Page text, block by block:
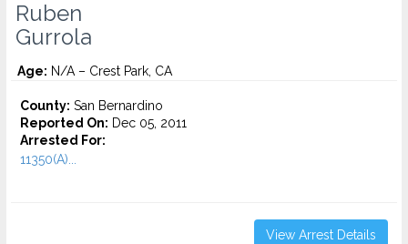
Ruben
Gurrola
Age: N/A – Crest Park, CA
County: San Bernardino
Reported On: Dec 05, 2011
Arrested For:
11350(A)...
View Arrest Details